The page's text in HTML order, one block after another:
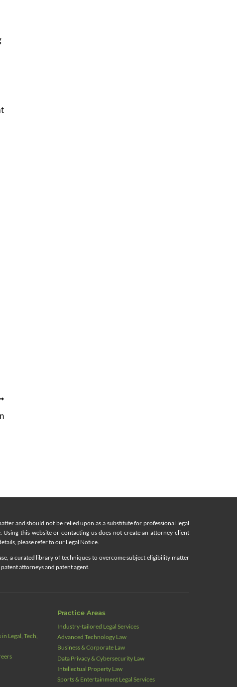
and should not be relied upon as a substitute for professional legal
this website or contacting us does not create an attorney-client
please refer to our Legal Notice.
a curated library of techniques to overcome subject eligibility matter
attorneys and patent agent.
Legal, Tech,
Practice Areas
Industry‑tailored Legal Services
Advanced Technology Law
Business & Corporate Law
Data Privacy & Cybersecurity Law
Intellectual Property Law
Sports & Entertainment Legal Services